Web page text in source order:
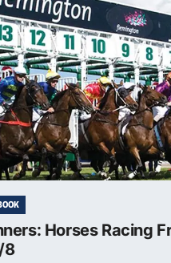
Horses Racing
8